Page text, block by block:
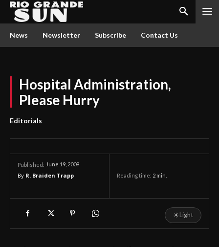
News Newsletter Subscribe Contact Us
Hospital Administration,
Please Hurry
Editorials
Published: June 19, 2009
By R. Braiden Trapp Reading time: 2 min.
☀Light